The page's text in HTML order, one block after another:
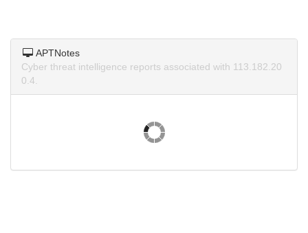
APTNotes
Cyber threat intelligence reports associated with 113.182.20
0.4.